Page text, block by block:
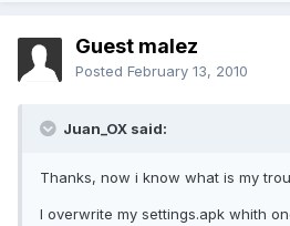
Guest malez
Posted February 13, 2010
Juan_OX said:
Thanks, now i know what is my
I overwrite my settings.apk whith